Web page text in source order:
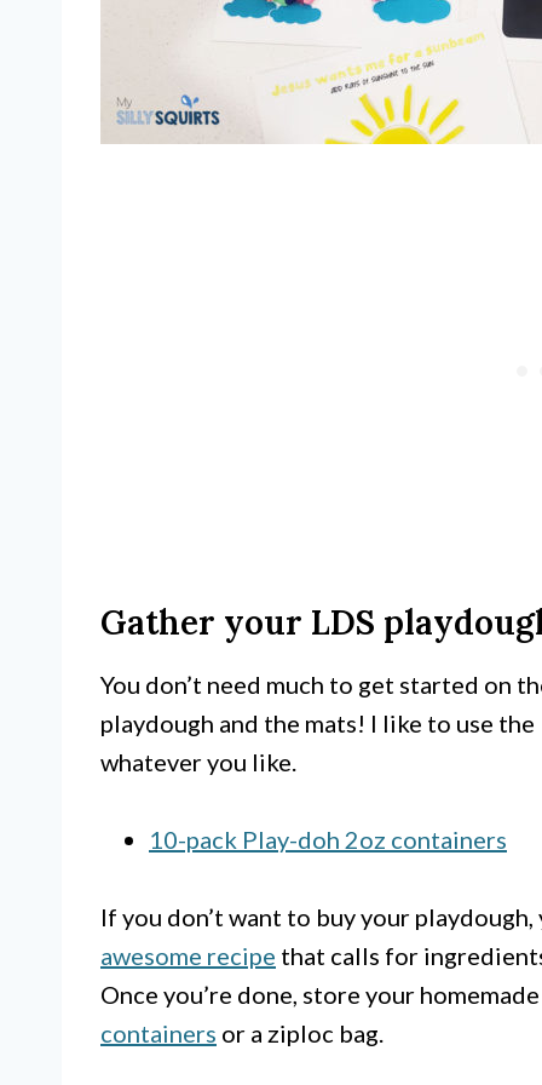
Gather your LDS
You don’t need much to get started on
playdough and the mats! I like to use
whatever you like.
10-pack Play-doh 2oz containers
If you don’t want to buy your playdough,
awesome recipe that calls for
Once you’re done, store your
containers or a ziploc bag.